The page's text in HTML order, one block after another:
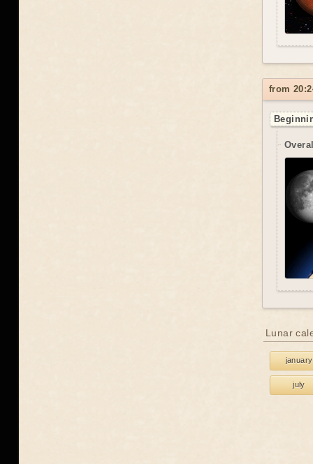
from
Lunar
january
july